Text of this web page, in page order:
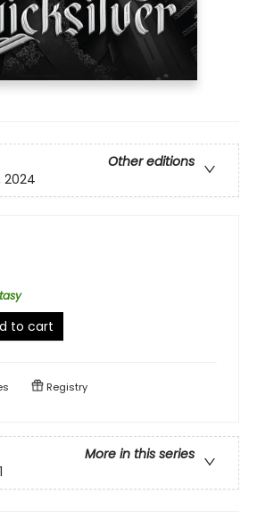
Other editions
2024
to cart
Registry
More in this series